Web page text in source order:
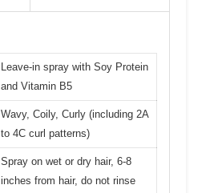
Leave-in spray with Soy Protein
and Vitamin B5
Wavy, Coily, Curly (including 2A
to 4C curl patterns)
Spray on wet or dry hair, 6-8
inches from hair, do not rinse